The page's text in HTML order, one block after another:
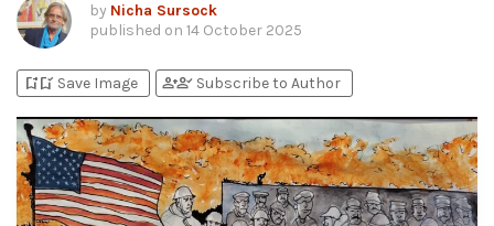
by Nicha Sursock
published on 14 October 2025
bookmark_addbookmark_added Save Image person_addperson_check Subscribe to Author